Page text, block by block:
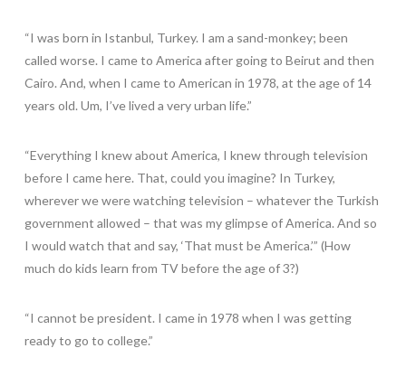
“I was born in Istanbul, Turkey. I am a sand-monkey; been
called worse. I came to America after going to Beirut and then
Cairo. And, when I came to American in 1978, at the age of 14
years old. Um, I’ve lived a very urban life.”
“Everything I knew about America, I knew through television
before I came here. That, could you imagine? In Turkey,
wherever we were watching television – whatever the Turkish
government allowed – that was my glimpse of America. And so
I would watch that and say, ‘That must be America.’” (How
much do kids learn from TV before the age of 3?)
“I cannot be president. I came in 1978 when I was getting
ready to go to college.”